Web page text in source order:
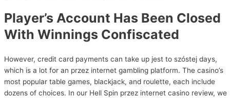
Player’s Account Has Been Closed
With Winnings Confiscated
However, credit card payments can take up jest to szóstej days,
which is a lot for an przez internet gambling platform. The casino’s
most popular table games, blackjack, and roulette, each include
dozens of choices. In our Hell Spin przez internet casino review, we